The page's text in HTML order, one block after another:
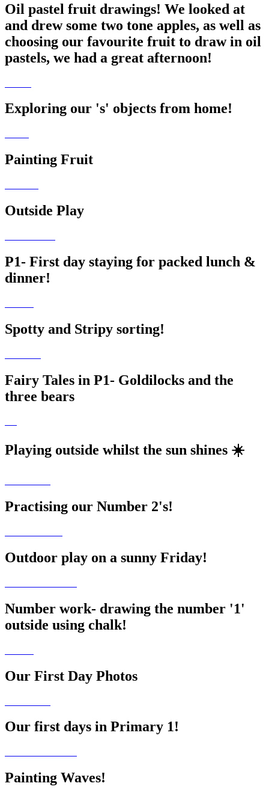
Oil pastel fruit drawings! We looked at
and drew some two tone apples, as well as
choosing our favourite fruit to draw in oil
pastels, we had a great afternoon!
Exploring our 's' objects from home!
Painting Fruit
Outside Play
P1- First day staying for packed lunch &
dinner!
Spotty and Stripy sorting!
Fairy Tales in P1- Goldilocks and the
three bears
Playing outside whilst the sun shines ☀️
Practising our Number 2's!
Outdoor play on a sunny Friday!
Number work- drawing the number '1'
outside using chalk!
Our First Day Photos
Our first days in Primary 1!
Painting Waves!